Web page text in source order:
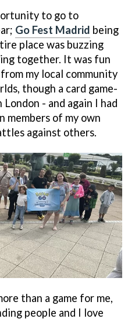
to go to
Go Fest Madrid being
place was buzzing
together. It was fun
my local community
though a card game-
- and again I had
members of my own
against others.
than a game for me,
people and I love